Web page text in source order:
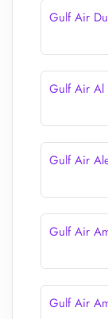
Gulf Air
Gulf Air Al
Gulf Air
Gulf Air
Gulf Air